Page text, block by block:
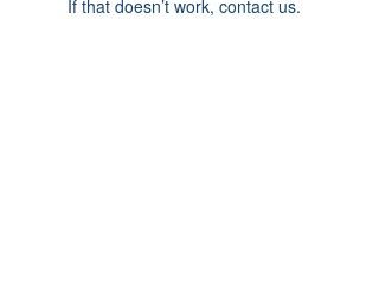
If that doesn’t work, contact us.